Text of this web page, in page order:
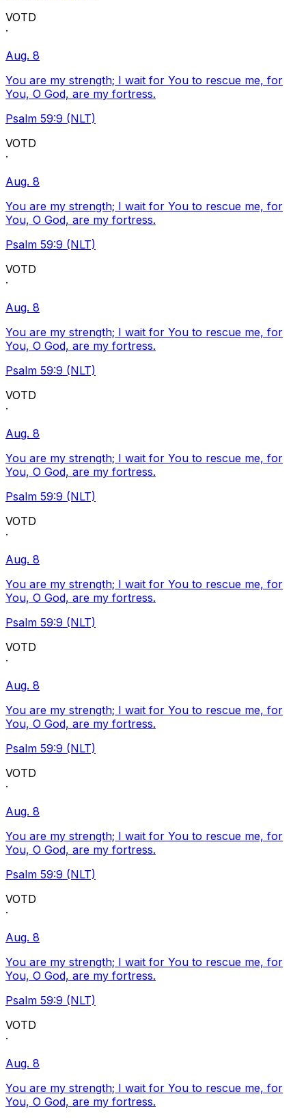
VOTD
·
Aug. 8
You are my strength; I wait for You to rescue me, for
You, O God, are my fortress.
Psalm 59:9 (NLT)
VOTD
·
Aug. 8
You are my strength; I wait for You to rescue me, for
You, O God, are my fortress.
Psalm 59:9 (NLT)
VOTD
·
Aug. 8
You are my strength; I wait for You to rescue me, for
You, O God, are my fortress.
Psalm 59:9 (NLT)
VOTD
·
Aug. 8
You are my strength; I wait for You to rescue me, for
You, O God, are my fortress.
Psalm 59:9 (NLT)
VOTD
·
Aug. 8
You are my strength; I wait for You to rescue me, for
You, O God, are my fortress.
Psalm 59:9 (NLT)
VOTD
·
Aug. 8
You are my strength; I wait for You to rescue me, for
You, O God, are my fortress.
Psalm 59:9 (NLT)
VOTD
·
Aug. 8
You are my strength; I wait for You to rescue me, for
You, O God, are my fortress.
Psalm 59:9 (NLT)
VOTD
·
Aug. 8
You are my strength; I wait for You to rescue me, for
You, O God, are my fortress.
Psalm 59:9 (NLT)
VOTD
·
Aug. 8
You are my strength; I wait for You to rescue me, for
You, O God, are my fortress.